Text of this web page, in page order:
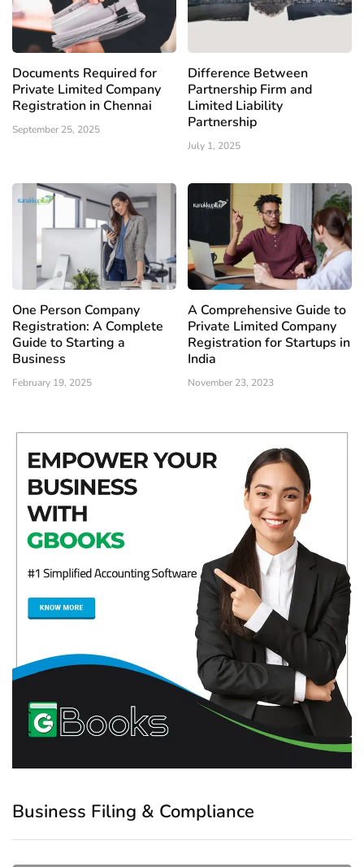
Documents Required for
Private Limited Company
Registration in Chennai
September 25, 2025
Difference Between
Partnership Firm and
Limited Liability
Partnership
July 1, 2025
One Person Company
Registration: A Complete
Guide to Starting a
Business
February 19, 2025
A Comprehensive Guide to
Private Limited Company
Registration for Startups in
India
November 23, 2023
Business Filing & Compliance